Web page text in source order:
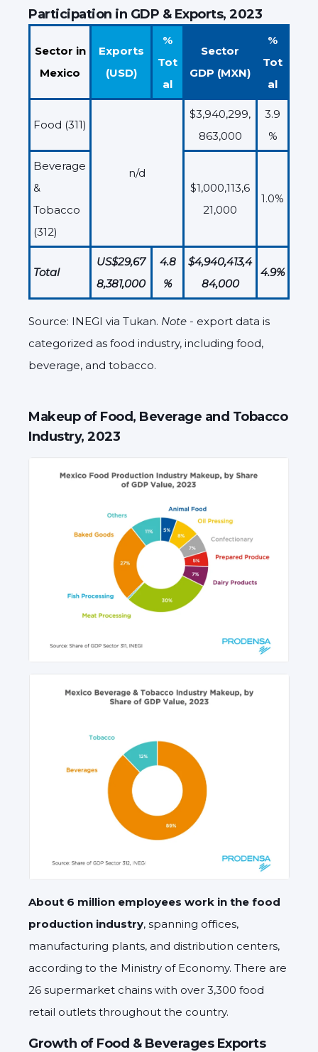
Participation in GDP & Exports, 2023
Sector in
Mexico
Exports
(USD)
%
Tot
al
Sector
GDP (MXN)
%
Tot
al
Food (311)
n/d
$3,940,299,
863,000
3.9
%
Beverage
&
Tobacco
(312)
$1,000,113,6
21,000
1.0%
Total
US$29,67
8,381,000
4.8
%
$4,940,413,4
84,000
4.9%
Source: INEGI via Tukan. Note - export data is
categorized as food industry, including food,
beverage, and tobacco.
Makeup of Food, Beverage and Tobacco
Industry, 2023
About 6 million employees work in the food
production industry, spanning offices,
manufacturing plants, and distribution centers,
according to the Ministry of Economy. There are
26 supermarket chains with over 3,300 food
retail outlets throughout the country.
Growth of Food & Beverages Exports